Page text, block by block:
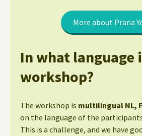
More about Prana
In what language
workshop?
The workshop is multilingual NL,
on the language of the
This is a challenge, and we have